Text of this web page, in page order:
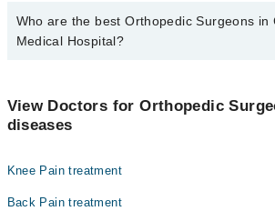
Who are the best Orthopedic Surgeons in
Medical Hospital?
are:
Dr. Muzaffar Nasrullah Chatta
View Doctors for Orthopedic
diseases
Knee Pain treatment
Back Pain treatment